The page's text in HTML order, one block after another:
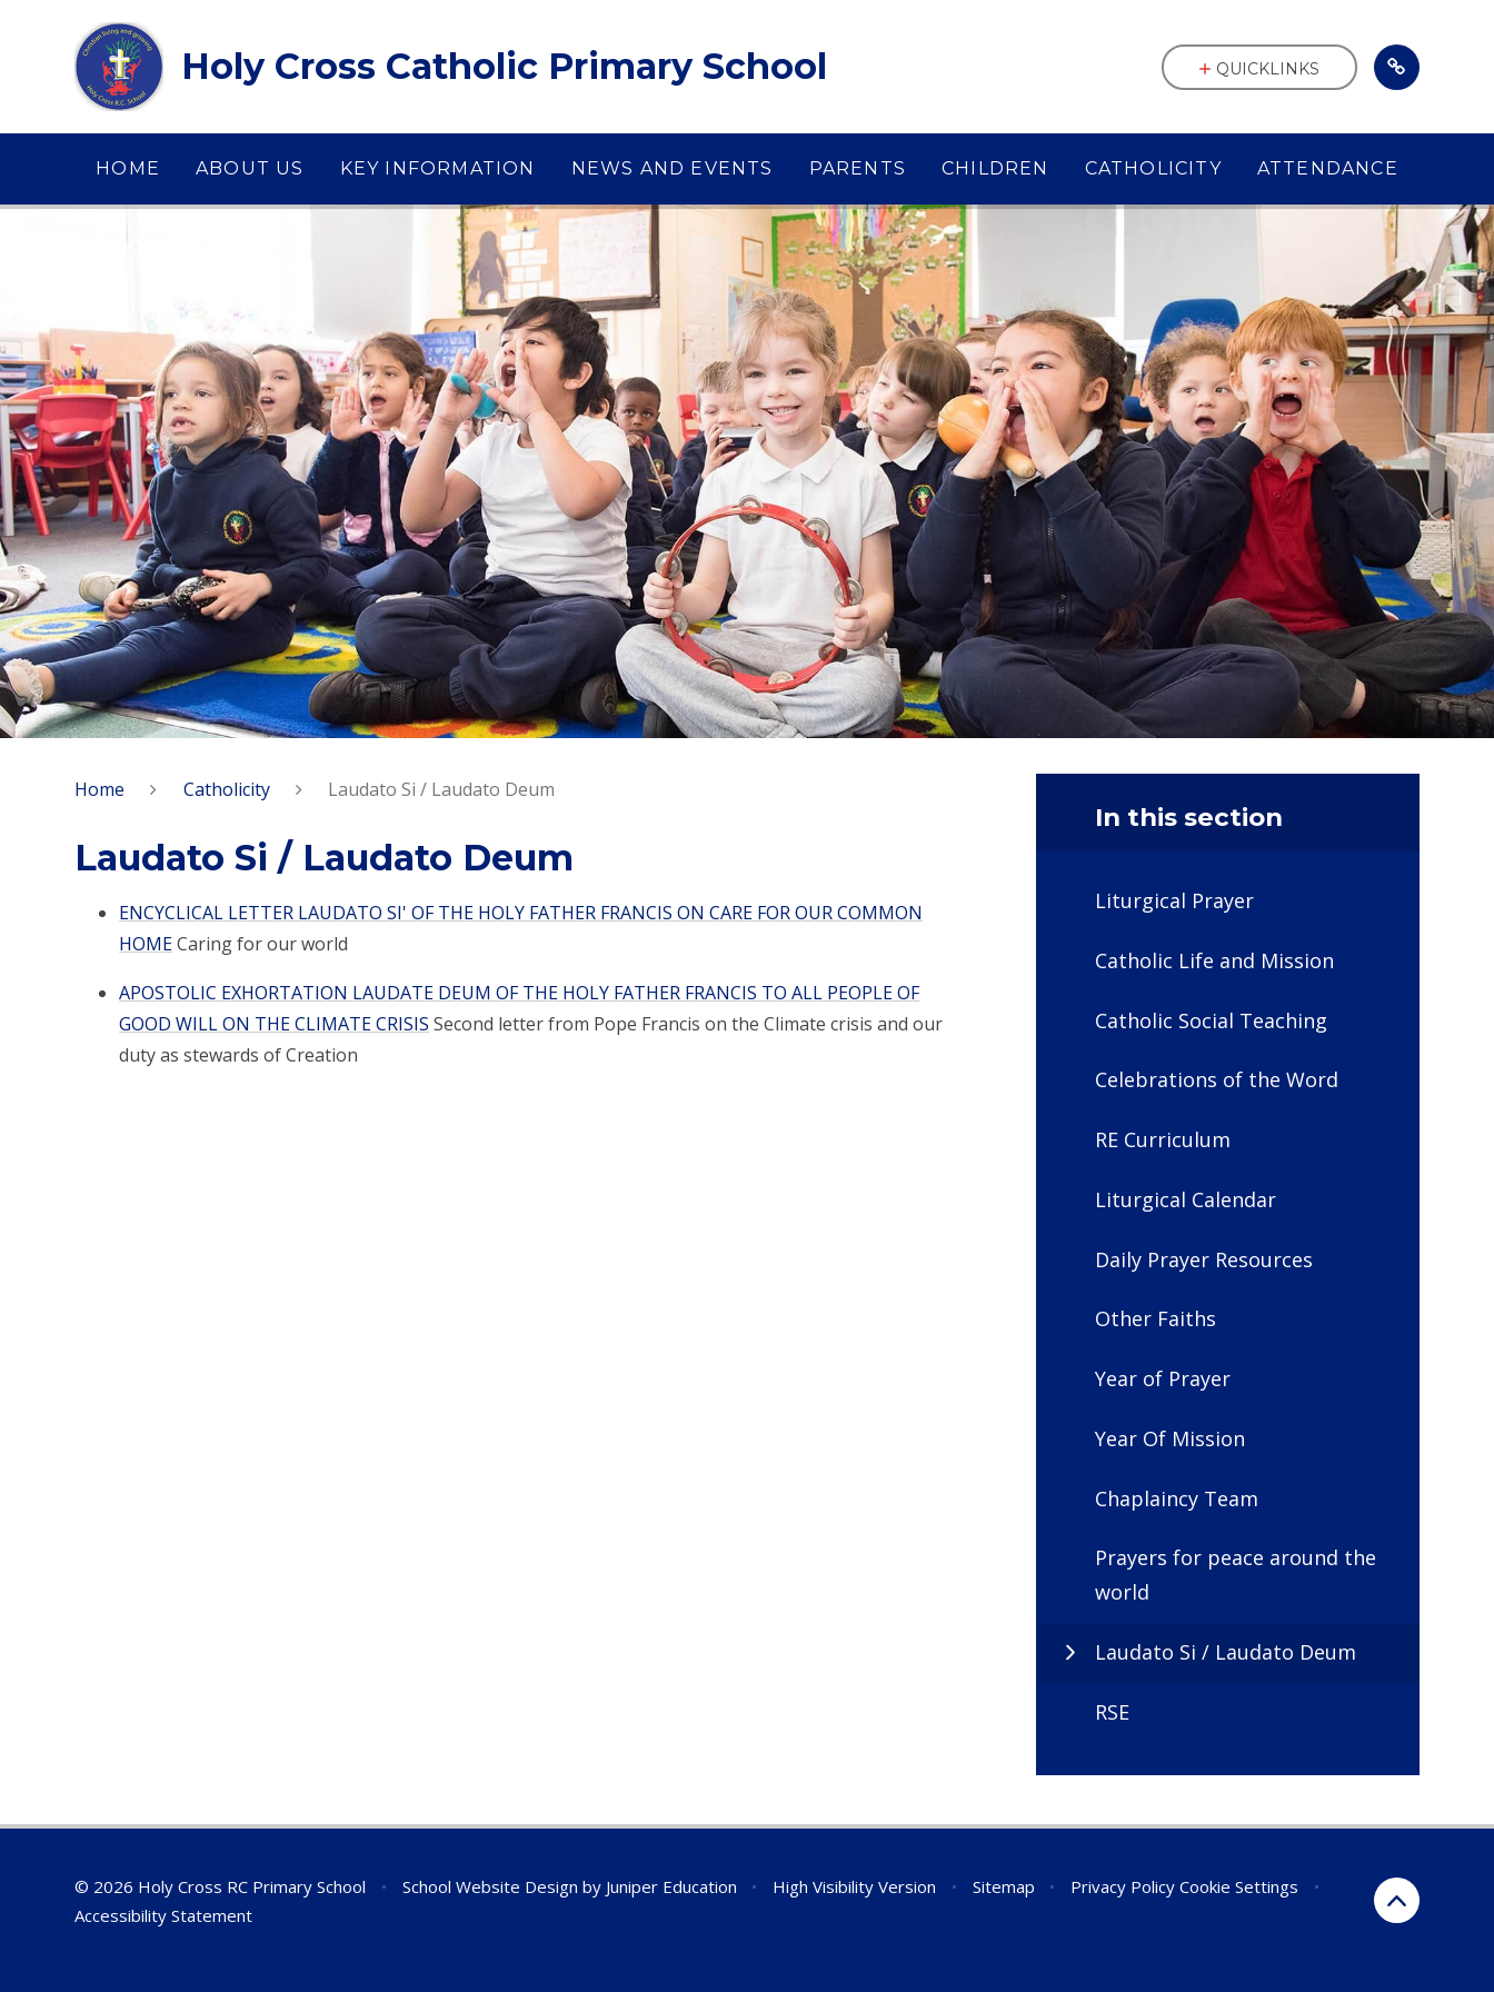
Holy Cross Catholic Primary School
HOME ABOUT US KEY INFORMATION NEWS AND EVENTS PARENTS CHILDREN CATHOLICITY ATTENDANCE
QUICKLINKS
Home Catholicity Laudato Si / Laudato Deum
Laudato Si / Laudato Deum
ENCYCLICAL LETTER LAUDATO SI' OF THE HOLY FATHER FRANCIS ON CARE FOR OUR COMMON
HOMECaring for our world
APOSTOLIC EXHORTATION LAUDATE DEUM OF THE HOLY FATHER FRANCIS TO ALL PEOPLE OF
GOOD WILL ON THE CLIMATE CRISIS Second letter from Pope Francis on the Climate crisis and our
duty as stewards of Creation
In this section
Liturgical Prayer
Catholic Life and Mission
Catholic Social Teaching
Celebrations of the Word
RE Curriculum
Liturgical Calendar
Daily Prayer Resources
Other Faiths
Year of Prayer
Year Of Mission
Chaplaincy Team
Prayers for peace around the
world
Laudato Si / Laudato Deum
RSE
© 2026 Holy Cross RC Primary School • School Website Design by Juniper Education • High Visibility Version • Sitemap • Privacy Policy Cookie Settings
•
Accessibility Statement